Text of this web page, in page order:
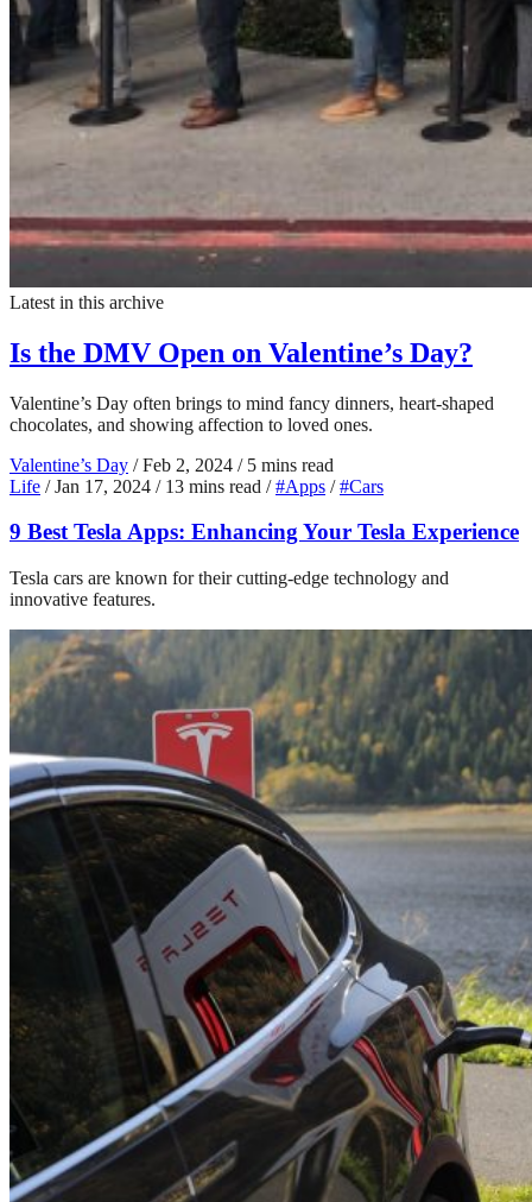
Latest in this archive
Is the DMV Open on Valentine’s Day?
Valentine’s Day often brings to mind fancy dinners, heart-shaped
chocolates, and showing affection to loved ones.
Valentine’s Day / Feb 2, 2024 / 5 mins read
Life / Jan 17, 2024 / 13 mins read / #Apps / #Cars
9 Best Tesla Apps: Enhancing Your Tesla Experience
Tesla cars are known for their cutting-edge technology and
innovative features.